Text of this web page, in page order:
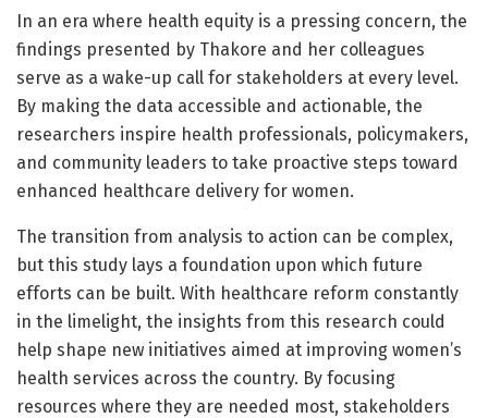
In an era where health equity is a pressing concern, the
findings presented by Thakore and her colleagues
serve as a wake-up call for stakeholders at every level.
By making the data accessible and actionable, the
researchers inspire health professionals, policymakers,
and community leaders to take proactive steps toward
enhanced healthcare delivery for women.
The transition from analysis to action can be complex,
but this study lays a foundation upon which future
efforts can be built. With healthcare reform constantly
in the limelight, the insights from this research could
help shape new initiatives aimed at improving women’s
health services across the country. By focusing
resources where they are needed most, stakeholders